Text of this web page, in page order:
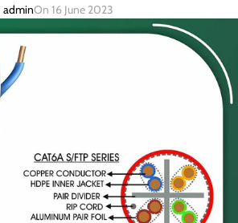
adminOn 16 June 2023